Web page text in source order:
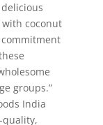
coconut
groups.”
India
quality,